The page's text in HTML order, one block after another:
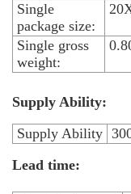
Single
package size:
Single gross
weight:
Supply Ability:
Supply Ability
Lead time: